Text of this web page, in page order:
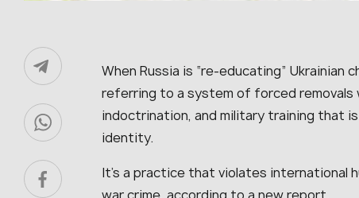
When Russia is “re-educating”
referring to a system of forced
indoctrination, and military training that
identity.
It’s a practice that violates international